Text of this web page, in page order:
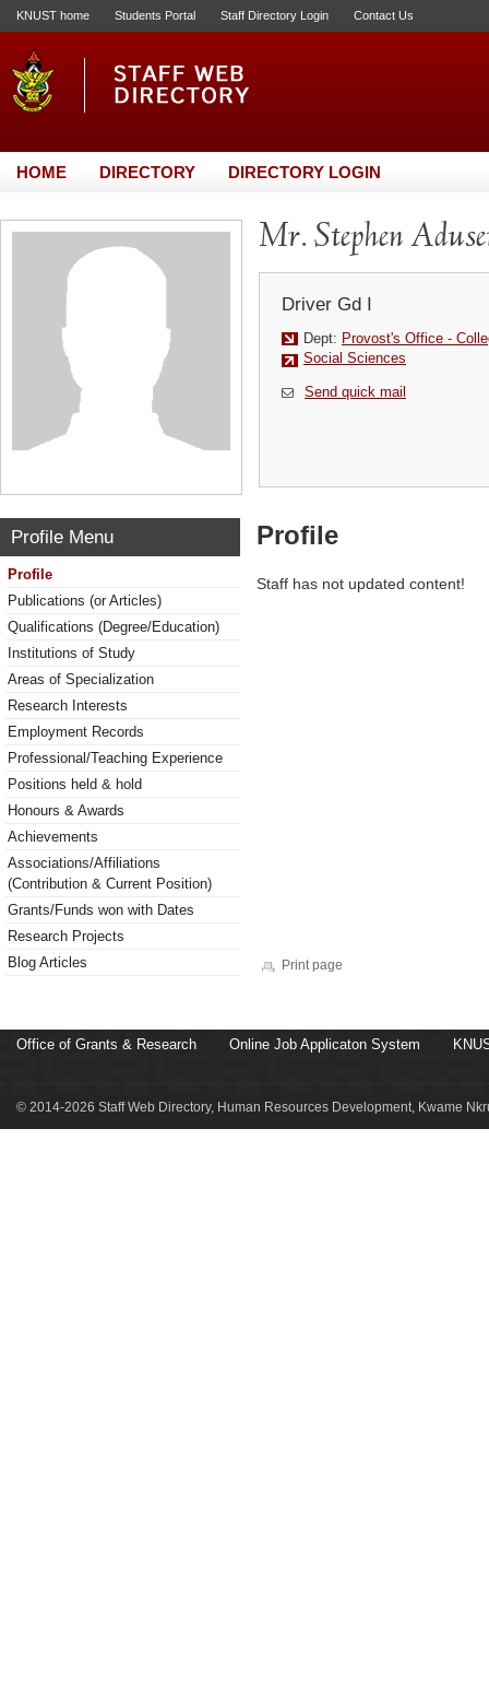
KNUST home Students Portal Staff Directory Login Contact Us
HOME DIRECTORY DIRECTORY LOGIN
Mr. Stephen
Driver Gd I
Dept: Provost's Office -
Social Sciences
Send quick mail
Profile Menu
Profile
Publications (or Articles)
Qualifications (Degree/Education)
Institutions of Study
Areas of Specialization
Research Interests
Employment Records
Professional/Teaching Experience
Positions held & hold
Honours & Awards
Achievements
Associations/Affiliations
(Contribution & Current Position)
Grants/Funds won with Dates
Research Projects
Blog Articles
Profile
Staff has not updated content!
Print page
Office of Grants & Research Online Job Applicaton System
© 2014-2026 Staff Web Directory, Human Resources Development, Kwame